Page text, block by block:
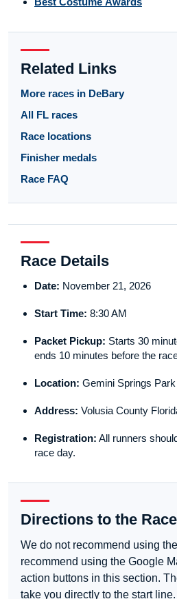
Related Links
More races in DeBary
All FL races
Race locations
Finisher medals
Race FAQ
Race Details
Date: November 21, 2026
Start Time: 8:30 AM
Packet Pickup: Starts 30
ends 10 minutes before the
Location: Gemini Springs Park
Address: Volusia County
Registration: All runners
race day.
Directions to the Race
We do not recommend using
recommend using the Google
action buttons in this section.
take you directly to the start line.